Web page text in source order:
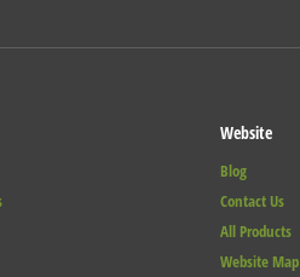
Website
Blog
Contact Us
All Products
Website Map